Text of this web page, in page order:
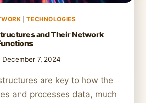
|TECHNOLOGIES
and Their Network
December 7, 2024
are key to how the
and processes data, much